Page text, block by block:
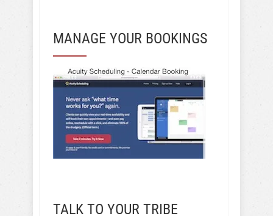
MANAGE YOUR BOOKINGS
TALK TO YOUR TRIBE